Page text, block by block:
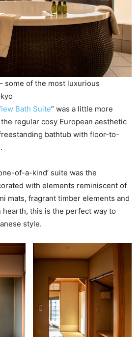
some of the most luxurious
Bath Suite” was a little more
regular cosy European aesthetic
bathtub with floor-to-
of-a-kind’ suite was the
with elements reminiscent of
mats, fragrant timber elements and
hearth, this is the perfect way to
style.